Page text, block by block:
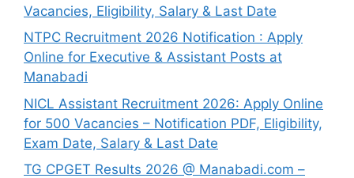
Vacancies, Eligibility, Salary & Last Date
NTPC Recruitment 2026 Notification : Apply
Online for Executive & Assistant Posts at
Manabadi
NICL Assistant Recruitment 2026: Apply Online
for 500 Vacancies – Notification PDF, Eligibility,
Exam Date, Salary & Last Date
TG CPGET Results 2026 @ Manabadi.com –